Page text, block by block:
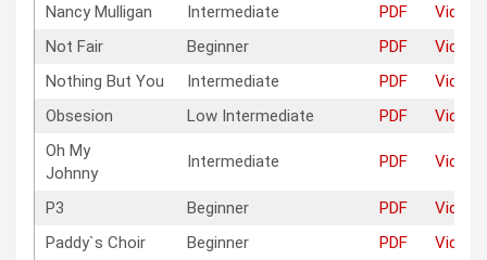
Nancy Mulligan Intermediate PDF
Video
Not Fair
Beginner PDF
Video
Nothing But You
Intermediate PDF
Video
Obsesion
Low Intermediate PDF
Video
Oh My
Johnny
Intermediate PDF Video
P3 Beginner PDF
Video
Paddy`s Choir
Beginner PDF
Video